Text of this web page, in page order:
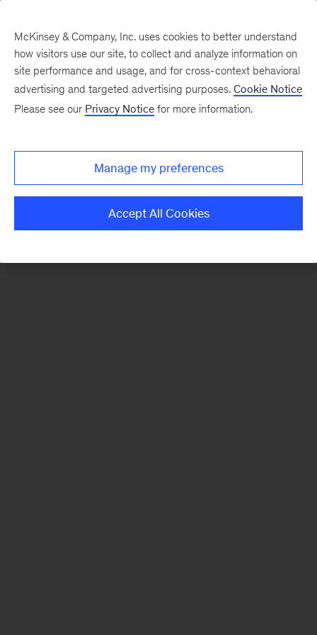
There was a problem loading this section.
McKinsey & Company, Inc. uses cookies to better understand
how visitors use our site, to collect and analyze information on
site performance and usage, and for cross-context behavioral
advertising and targeted advertising purposes. Cookie Notice
Please see our Privacy Notice for more information.
Manage my preferences
Accept All Cookies